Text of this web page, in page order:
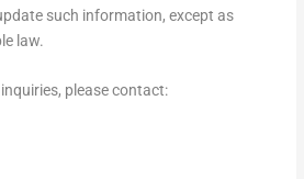
such information, except as
law.
please contact: